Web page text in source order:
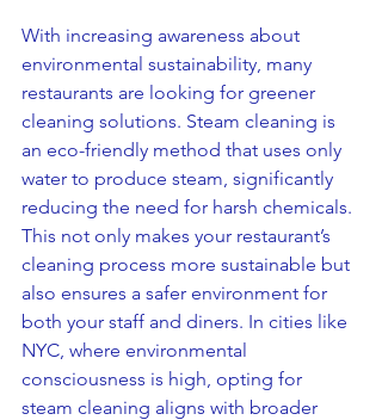
With increasing awareness about
environmental sustainability, many
restaurants are looking for greener
cleaning solutions. Steam cleaning is
an eco-friendly method that uses only
water to produce steam, significantly
reducing the need for harsh chemicals.
This not only makes your restaurant’s
cleaning process more sustainable but
also ensures a safer environment for
both your staff and diners. In cities like
NYC, where environmental
consciousness is high, opting for
steam cleaning aligns with broader